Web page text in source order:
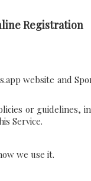
Registration
website and
or guidelines,
Service.
we use it.